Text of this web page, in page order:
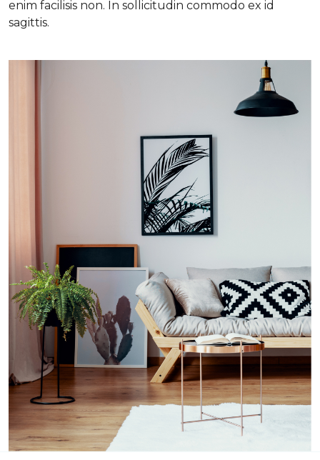
enim facilisis non. In sollicitudin commodo ex id
sagittis.